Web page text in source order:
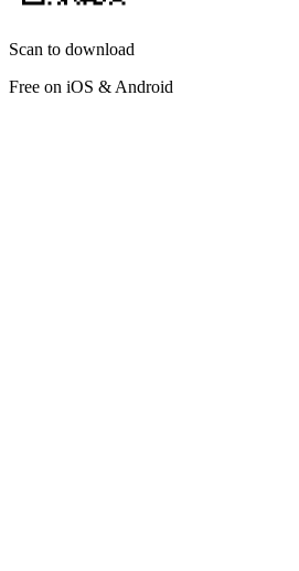
Scan to download
Free on iOS & Android